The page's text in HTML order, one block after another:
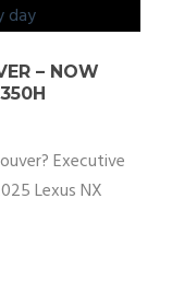
– NOW
Executive
Lexus NX